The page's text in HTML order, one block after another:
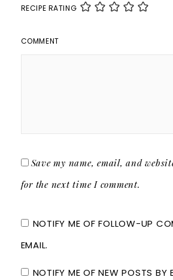
RECIPE RATING
COMMENT
Save my name, email, and
for the next time I comment.
NOTIFY ME OF FOLLOW-UP
EMAIL.
NOTIFY ME OF NEW POSTS BY